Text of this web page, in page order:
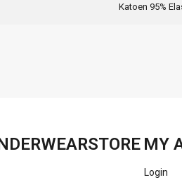
Katoen 95%
MY
Login